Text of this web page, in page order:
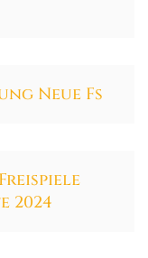
Neue Fs
2024